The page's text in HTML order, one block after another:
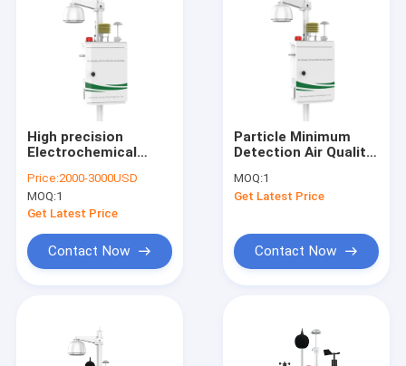
High precision
Electrochemical
scattering technique
, Environmental
monitoring system
Price:2000-3000USD
MOQ:1
Get Latest Price
Contact Now
Particle Minimum
Detection Air Quality
Environmental
Monitoring
MOQ:1
Get Latest Price
Contact Now